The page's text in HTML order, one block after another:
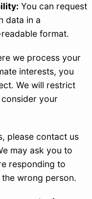
You can request
data in a
format.
we process your
interests, you
We will restrict
your
please contact us
may ask you to
responding to
wrong person.